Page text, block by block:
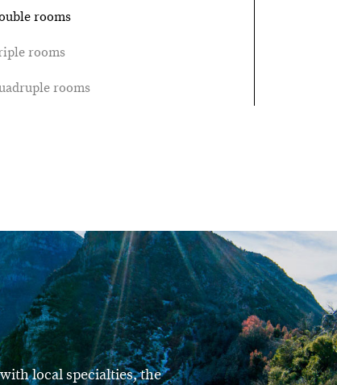
rooms
rooms
rooms
local specialties, the